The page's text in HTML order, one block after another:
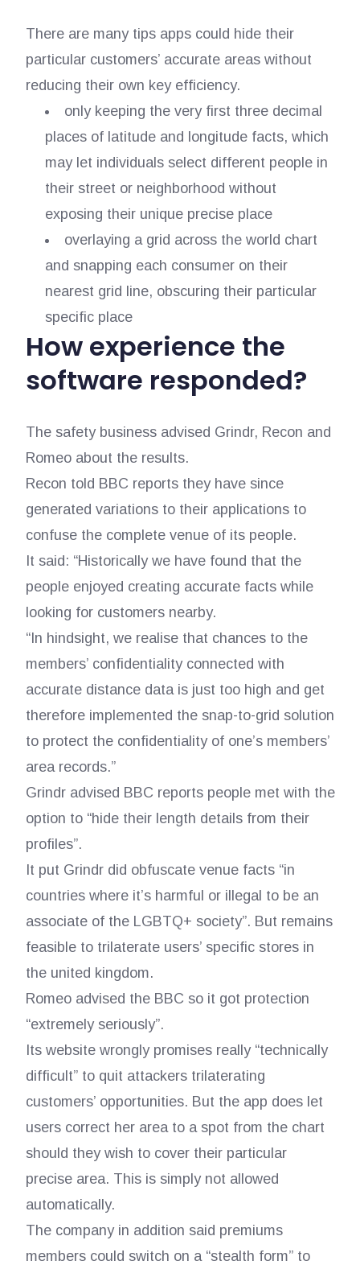
There are many tips apps could hide their
particular customers’ accurate areas without
reducing their own key efficiency.
only keeping the very first three decimal
places of latitude and longitude facts, which
may let individuals select different people in
their street or neighborhood without
exposing their unique precise place
overlaying a grid across the world chart
and snapping each consumer on their
nearest grid line, obscuring their particular
specific place
How experience the
software responded?
The safety business advised Grindr, Recon and
Romeo about the results.
Recon told BBC reports they have since
generated variations to their applications to
confuse the complete venue of its people.
It said: “Historically we have found that the
people enjoyed creating accurate facts while
looking for customers nearby.
“In hindsight, we realise that chances to the
members’ confidentiality connected with
accurate distance data is just too high and get
therefore implemented the snap-to-grid solution
to protect the confidentiality of one’s members’
area records.”
Grindr advised BBC reports people met with the
option to “hide their length details from their
profiles”.
It put Grindr did obfuscate venue facts “in
countries where it’s harmful or illegal to be an
associate of the LGBTQ+ society”. But remains
feasible to trilaterate users’ specific stores in
the united kingdom.
Romeo advised the BBC so it got protection
“extremely seriously”.
Its website wrongly promises really “technically
difficult” to quit attackers trilaterating
customers’ opportunities. But the app does let
users correct her area to a spot from the chart
should they wish to cover their particular
precise area. This is simply not allowed
automatically.
The company in addition said premiums
members could switch on a “stealth form” to